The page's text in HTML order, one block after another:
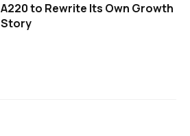
A220 to Rewrite Its Own Growth
Story